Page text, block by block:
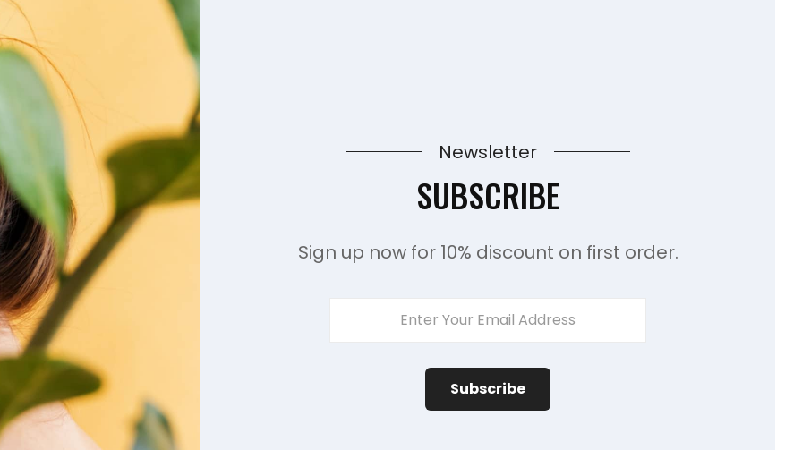
Newsletter
SUBSCRIBE
Sign up now for 10% discount on first order.